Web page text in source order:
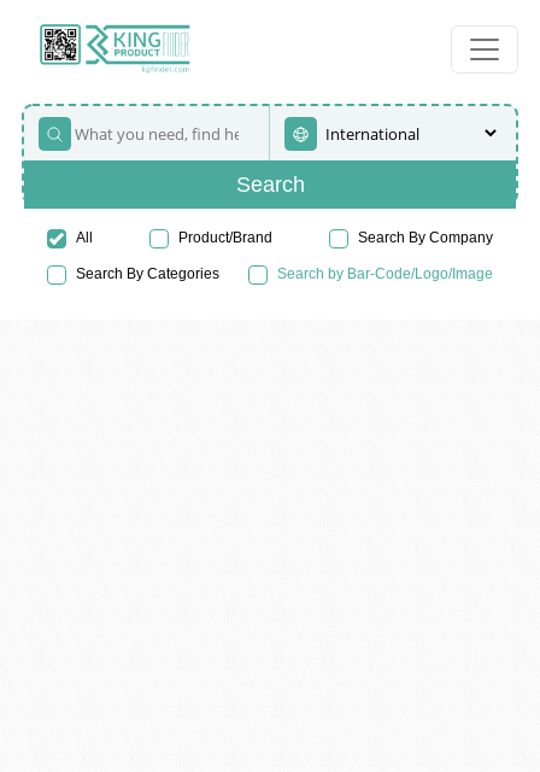
Search
All Product/Brand Search By Company
Search By Categories Search by Bar-Code/Logo/Image